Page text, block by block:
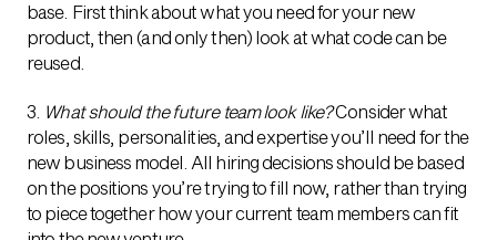
base. First think about what you need for your new
product, then (and only then) look at what code can be
reused.
3. What should the future team look like?Consider what
roles, skills, personalities, and expertise you’ll need for the
new business model. All hiring decisions should be based
on the positions you’re trying to fill now, rather than trying
to piece together how your current team members can fit